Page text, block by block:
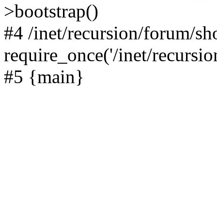
>bootstrap()
#4 /inet/recursion/forum/
require_once('/inet/
#5 {main}